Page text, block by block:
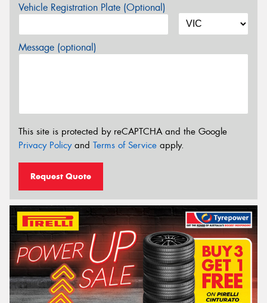
Vehicle Registration Plate (Optional)
Message (optional)
This site is protected by reCAPTCHA and the Google
Privacy Policyand Terms of Service apply.
Request Quote